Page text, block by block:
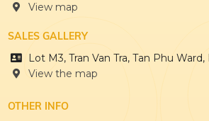
View map
SALES GALLERY
Lot M3, Tran Van Tra, Tan Phu Ward,
View the map
OTHER INFO